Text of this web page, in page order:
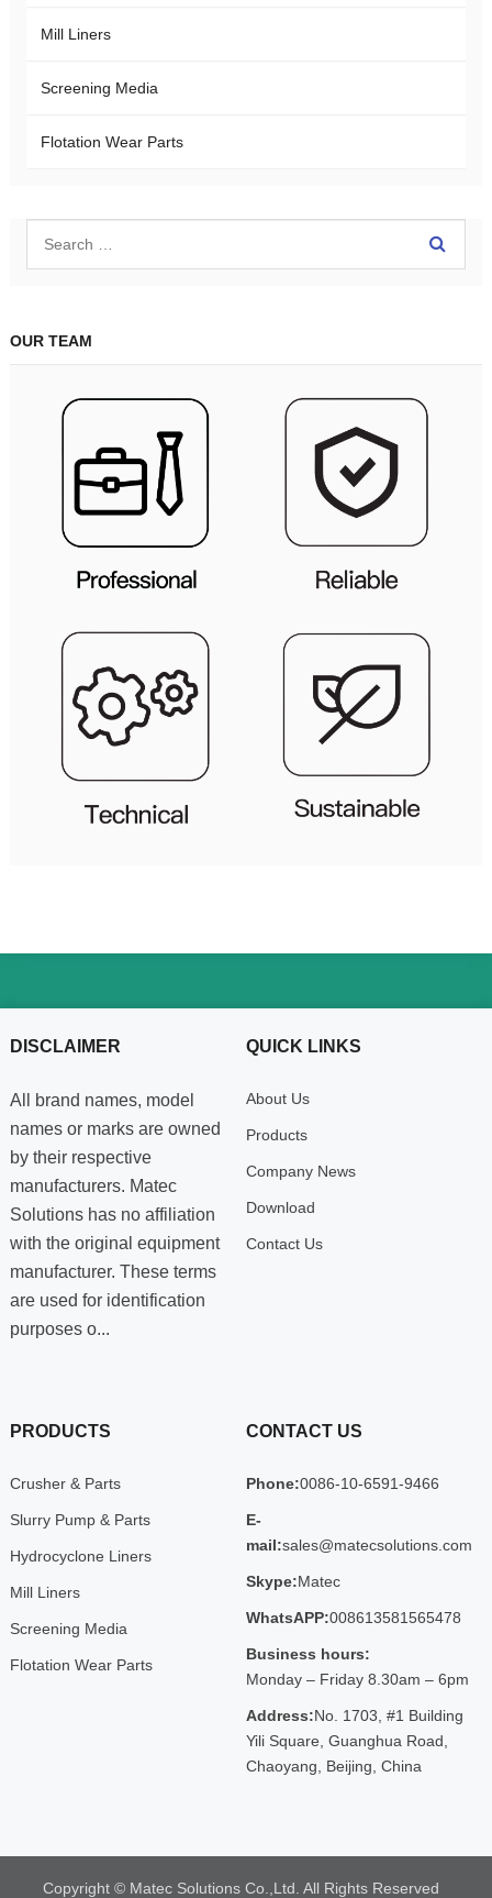
Mill Liners
Screening Media
Flotation Wear Parts
OUR TEAM
DISCLAIMER
All brand names, model
names or marks are owned
by their respective
manufacturers. Matec
Solutions has no affiliation
with the original equipment
manufacturer. These terms
are used for identification
purposes o...
QUICK LINKS
About Us
Products
Company News
Download
Contact Us
PRODUCTS
Crusher & Parts
Slurry Pump & Parts
Hydrocyclone Liners
Mill Liners
Screening Media
Flotation Wear Parts
CONTACT US
Phone:0086-10-6591-9466
E-
mail:sales@matecsolutions.com
Skype:Matec
WhatsAPP:008613581565478
Business hours:
Monday – Friday 8.30am – 6pm
Address:No. 1703, #1 Building
Yili Square, Guanghua Road,
Chaoyang, Beijing, China
Copyright © Matec Solutions Co.,Ltd. All Rights Reserved